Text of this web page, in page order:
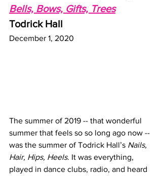
Bells, Bows, Gifts, Trees
Todrick Hall
December 1, 2020
The summer of 2019 -- that wonderful
summer that feels so so long ago now --
was the summer of Todrick Hall’s Nails,
Hair, Hips, Heels. It was everything,
played in dance clubs, radio, and heard